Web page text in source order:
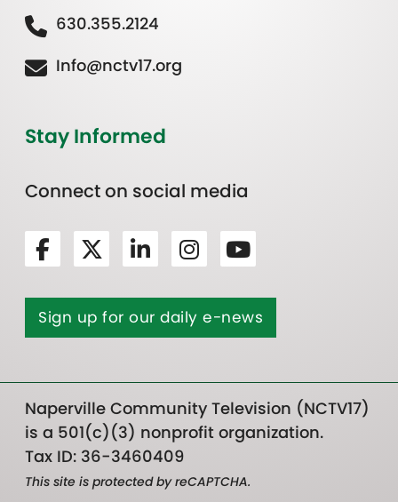
630.355.2124
Info@nctv17.org
Stay Informed
Connect on social media
Sign up for our daily e-news
Naperville Community Television (NCTV17)
is a 501(c)(3) nonprofit organization.
Tax ID: 36-3460409
This site is protected by reCAPTCHA.